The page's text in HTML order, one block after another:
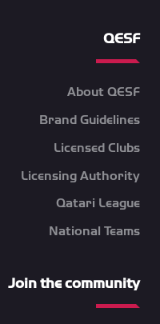
QESF
About QESF
Brand Guidelines
Licensed Clubs
Licensing Authority
Qatari League
National Teams
Join the community